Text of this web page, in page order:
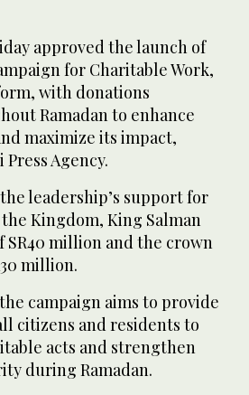
approved the launch of
for Charitable Work,
with donations
Ramadan to enhance
maximize its impact,
Agency.
leadership’s support for
Kingdom, King Salman
SR40 million and the crown
million.
campaign aims to provide
citizens and residents to
acts and strengthen
during Ramadan.